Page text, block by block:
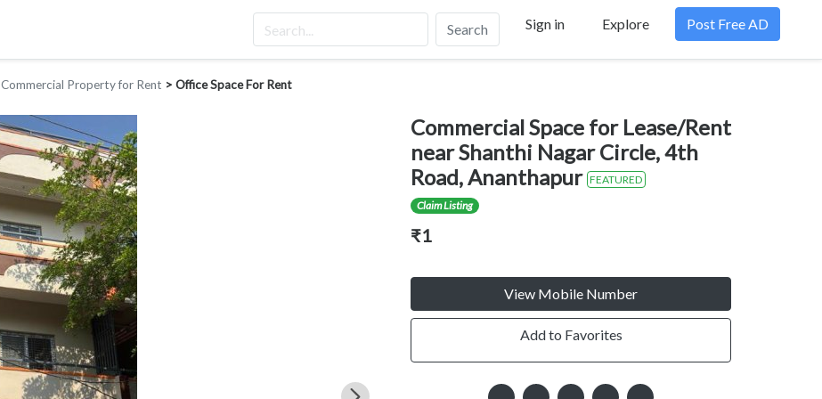
Search Sign in Explore Post Free AD
Commercial Property for Rent > Office Space For Rent
Commercial Space for Lease/Rent
near Shanthi Nagar Circle, 4th
Road, Ananthapur FEATURED
Claim Listing
₹1
View Mobile Number
Add to Favorites